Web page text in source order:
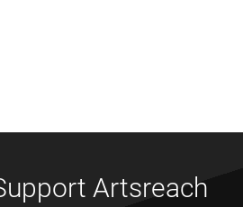
Artsreach